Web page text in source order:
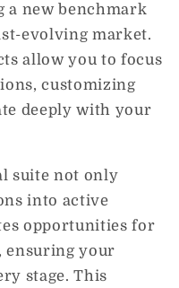
a new benchmark
evolving market.
allow you to focus
customizing
deeply with your
suite not only
into active
opportunities for
ensuring your
stage. This